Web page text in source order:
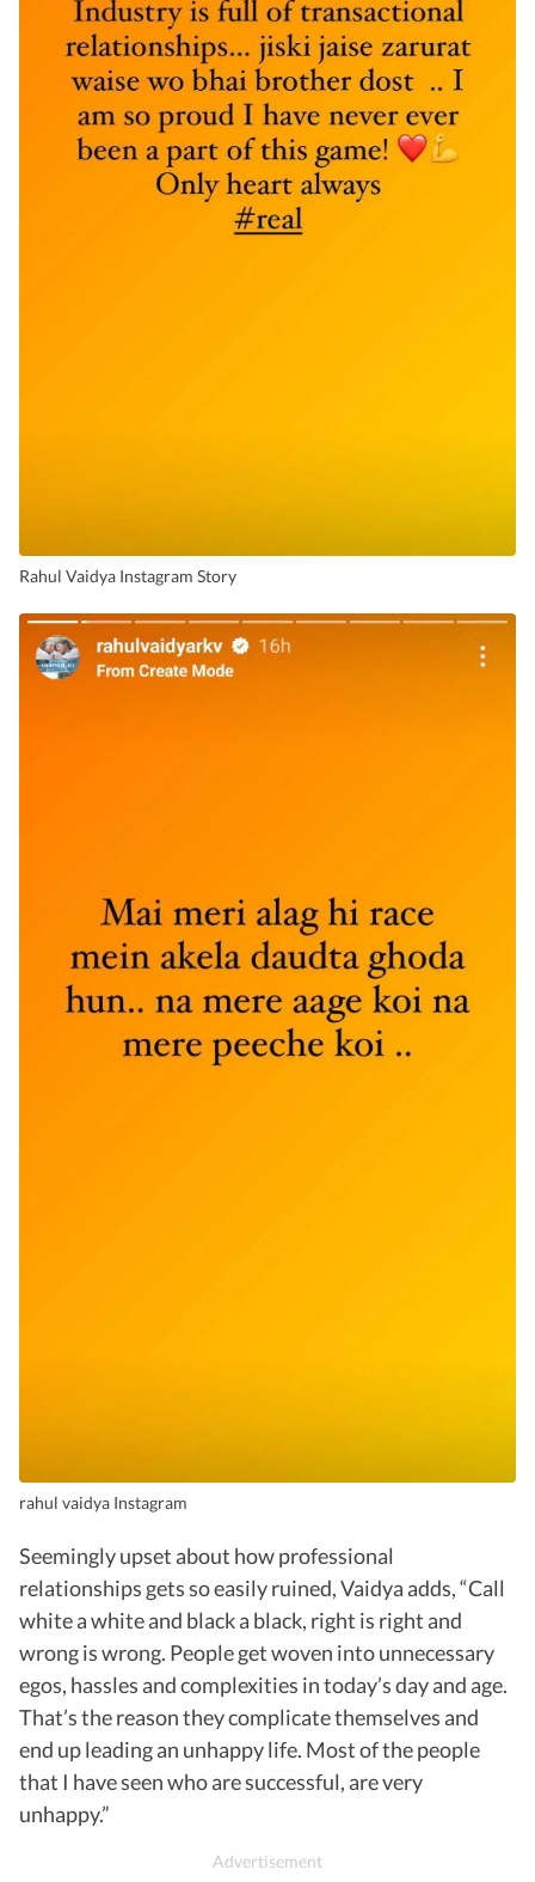
Rahul Vaidya Instagram Story
rahul vaidya Instagram
Seemingly upset about how professional
relationships gets so easily ruined, Vaidya adds, “Call
white a white and black a black, right is right and
wrong is wrong. People get woven into unnecessary
egos, hassles and complexities in today’s day and age.
That’s the reason they complicate themselves and
end up leading an unhappy life. Most of the people
that I have seen who are successful, are very
unhappy.”